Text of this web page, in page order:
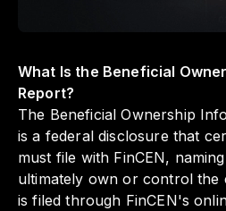
What Is the Beneficial
Report?
The Beneficial Ownership
is a federal disclosure that
must file with FinCEN,
ultimately own or control the
is filed through FinCEN's